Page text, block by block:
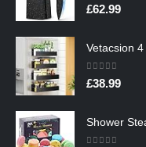
0out of 5
£62.99
0out of 5
£38.99